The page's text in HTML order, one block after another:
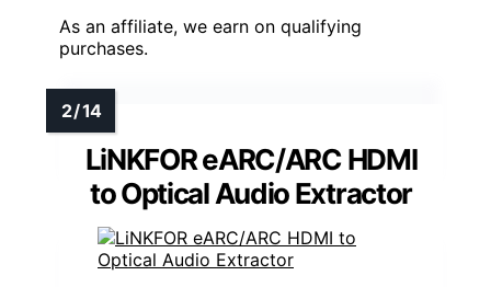
As an affiliate, we earn on qualifying
purchases.
LiNKFOR eARC/ARC HDMI
to Optical Audio Extractor